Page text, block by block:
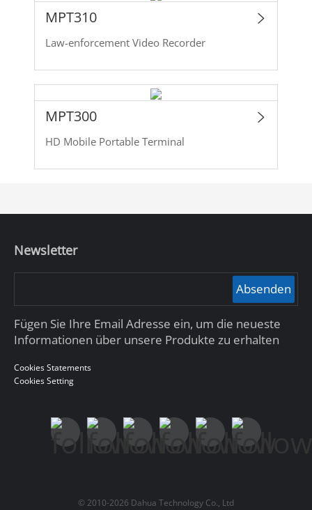
MPT310
Law-enforcement Video Recorder
MPT300
HD Mobile Portable Terminal
Newsletter
Absenden
Fügen Sie Ihre Email Adresse ein, um die neueste
Informationen über unsere Produkte zu erhalten
Cookies Statements
Cookies Setting
© 2010-2026 Dahua Technology Co., Ltd